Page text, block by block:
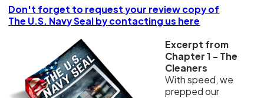
Don't forget to request your review copy of
The U.S. Navy Seal by contacting us here
Excerpt from
Chapter 1 - The
Cleaners
With speed, we
prepped our